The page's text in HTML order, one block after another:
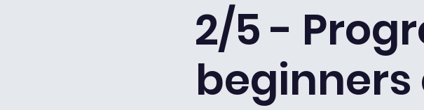
2/5 -
beginners